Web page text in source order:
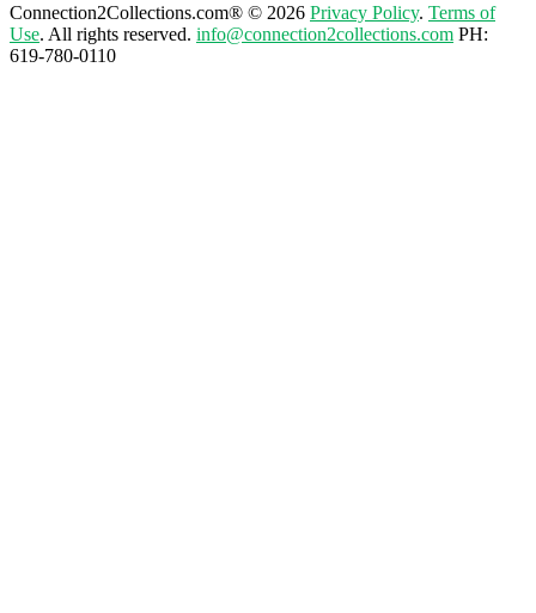
Connection2Collections.com® © 2026 Privacy Policy. Terms of
Use. All rights reserved. info@connection2collections.com PH:
619-780-0110